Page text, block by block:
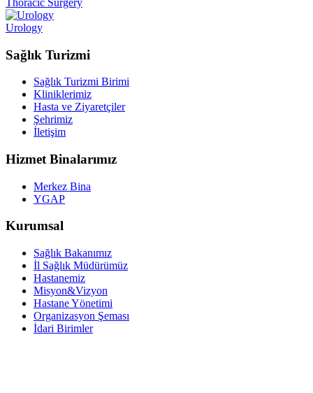
Urology
Sağlık Turizmi
Sağlık Turizmi Birimi
Kliniklerimiz
Hasta ve Ziyaretçiler
Şehrimiz
İletişim
Hizmet Binalarımız
Merkez Bina
YGAP
Kurumsal
Sağlık Bakanımız
İl Sağlık Müdürümüz
Hastanemiz
Misyon&Vizyon
Hastane Yönetimi
Organizasyon Şeması
İdari Birimler